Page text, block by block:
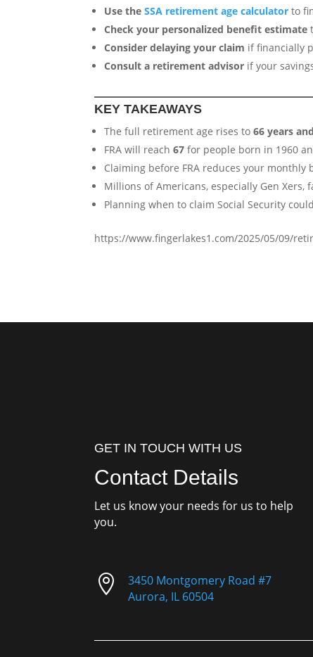
Use theSSA retirement age calculator to
Check your personalized benefit estimate
Consider delaying your claim if financially
Consult a retirement advisor if your
KEY TAKEAWAYS
The full retirement age rises to66 years
FRA will reach67 for people born in 1960
Claiming before FRA reduces your monthly
Millions of Americans, especially Gen
Planning when to claim Social Security
https://www.fingerlakes1.com/2025/05/09/
GET IN TOUCH WITH US
Contact Details
Let us know your needs for us to help
you.

3450 Montgomery Road #7
Aurora, IL 60504